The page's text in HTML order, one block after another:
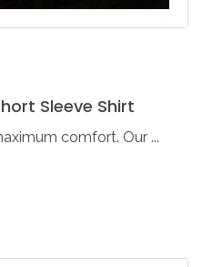
Sleeve Shirt
comfort. Our ...